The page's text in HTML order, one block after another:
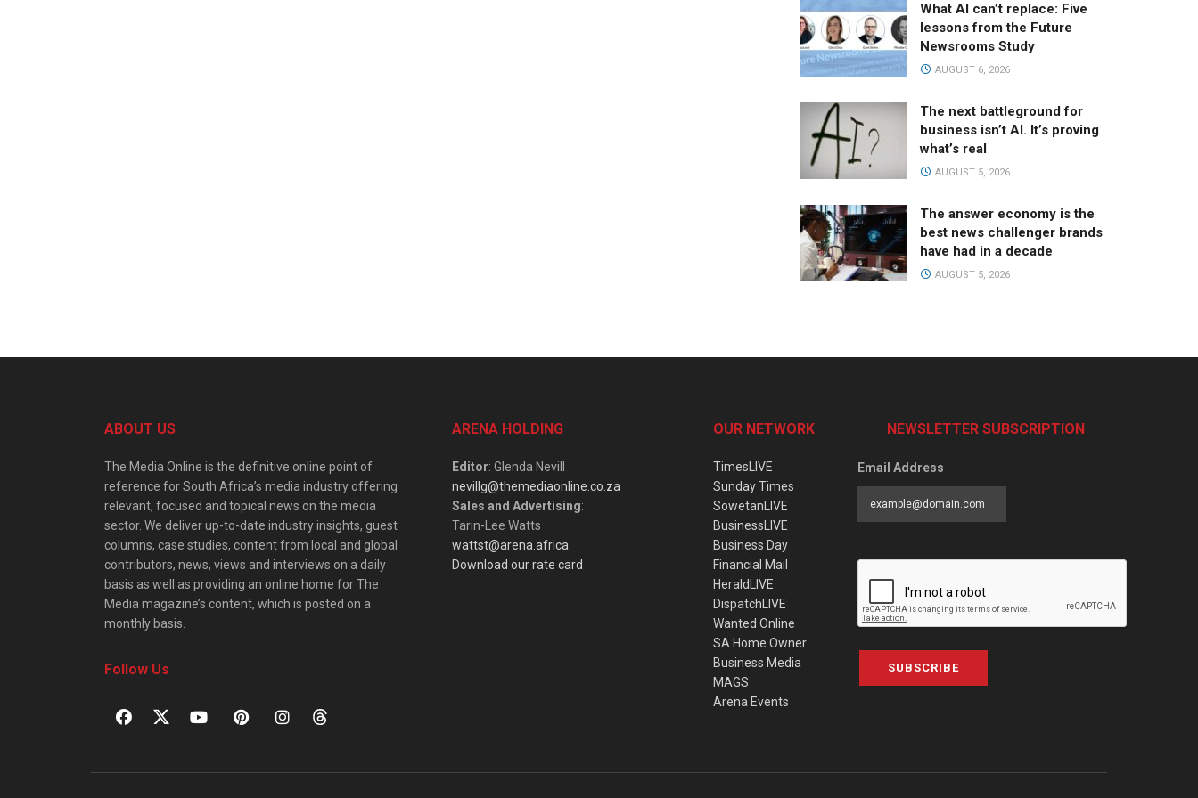
What AI can’t replace: Five
lessons from the Future
Newsrooms Study
AUGUST 6, 2026
The next battleground for
business isn’t AI. It’s proving
what’s real
AUGUST 5, 2026
The answer economy is the
best news challenger brands
have had in a decade
AUGUST 5, 2026
ABOUT US
The Media Online is the definitive online point of
reference for South Africa’s media industry offering
relevant, focused and topical news on the media
sector. We deliver up-to-date industry insights, guest
columns, case studies, content from local and global
contributors, news, views and interviews on a daily
basis as well as providing an online home for The
Media magazine’s content, which is posted on a
monthly basis.
Follow Us
ARENA HOLDING
Editor: Glenda Nevill
nevillg@themediaonline.co.za
Sales and Advertising:
Tarin-Lee Watts
wattst@arena.africa
Download our rate card
OUR NETWORK
TimesLIVE
Sunday Times
SowetanLIVE
BusinessLIVE
Business Day
Financial Mail
HeraldLIVE
DispatchLIVE
Wanted Online
SA Home Owner
Business Media
MAGS
Arena Events
NEWSLETTER SUBSCRIPTION
Email Address
SUBSCRIBE